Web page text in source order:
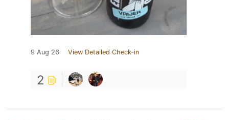
9 Aug 26 View Detailed Check-in
2